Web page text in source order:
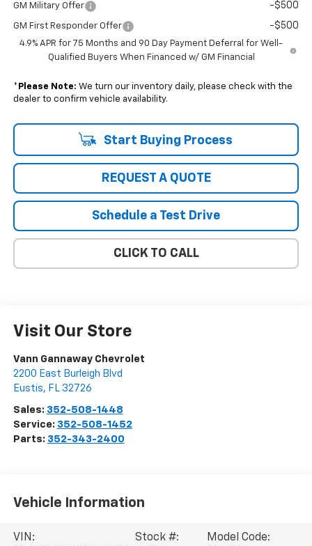
GM Military Offer -$500
GM First Responder Offer -$500
4.9% APR for 75 Months and 90 Day Payment Deferral for Well-
Qualified Buyers When Financed w/ GM Financial
* Please Note: We turn our inventory daily, please check with the
dealer to confirm vehicle availability.
Start Buying Process
REQUEST A QUOTE
Schedule a Test Drive
CLICK TO CALL
Visit Our Store
Vann Gannaway Chevrolet
2200 East Burleigh Blvd
Eustis, FL 32726
Sales: 352-508-1448
Service: 352-508-1452
Parts: 352-343-2400
Vehicle Information
VIN:
Stock #:
Model Code: